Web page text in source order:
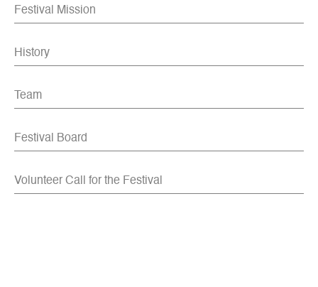
Festival Mission
History
Team
Festival Board
Volunteer Call for the Festival